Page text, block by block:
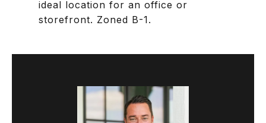
ideal location for an office or
storefront. Zoned B-1.